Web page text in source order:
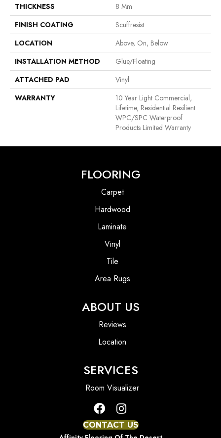
THICKNESS
8 Mm
FINISH COATING
Scuffresist
LOCATION
Above, On, Below
INSTALLATION METHOD
Glue/Floating
ATTACHED PAD
Vinyl
WARRANTY
10 Year Light Commercial,
Lifetime, Residential Resilient
WPC/SPC Waterproof
Products Limited Warranty
FLOORING
Carpet
Hardwood
Laminate
Vinyl
Tile
Area Rugs
ABOUT US
Reviews
Location
SERVICES
Room Visualizer
CONTACT US